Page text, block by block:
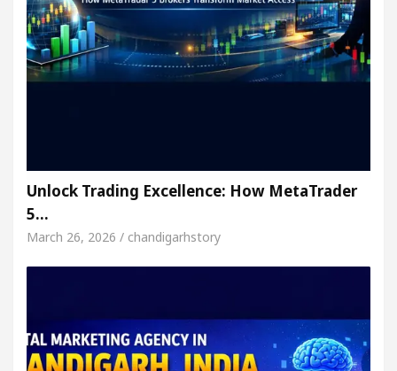
Unlock Trading Excellence: How MetaTrader
5…
March 26, 2026 / chandigarhstory